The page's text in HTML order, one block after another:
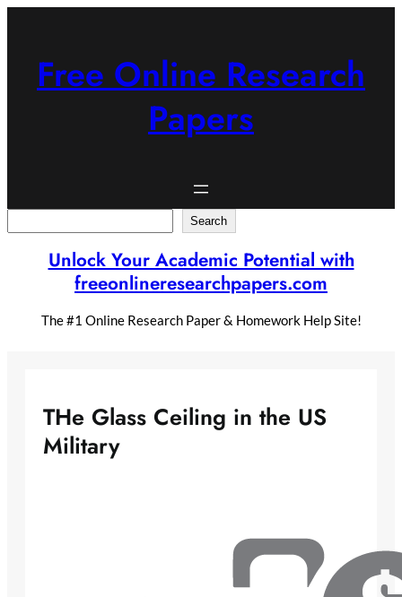
Free Online Research
Papers
Search
Unlock Your Academic Potential with
freeonlineresearchpapers.com
The #1 Online Research Paper & Homework Help Site!
THe Glass Ceiling in the US
Military